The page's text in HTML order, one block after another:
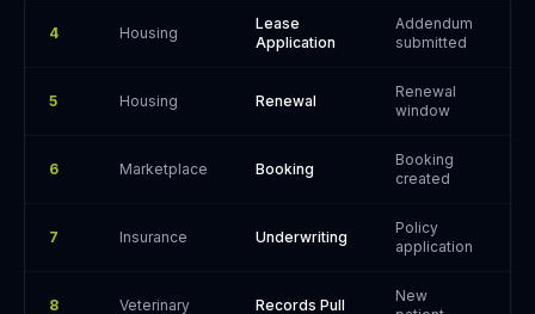
4 Housing
Lease
Application
Addendum
submitted
5 Housing Renewal
Renewal
window
6 Marketplace Booking
Booking
created
7 Insurance Underwriting
Policy
application
8 Veterinary Records Pull
New